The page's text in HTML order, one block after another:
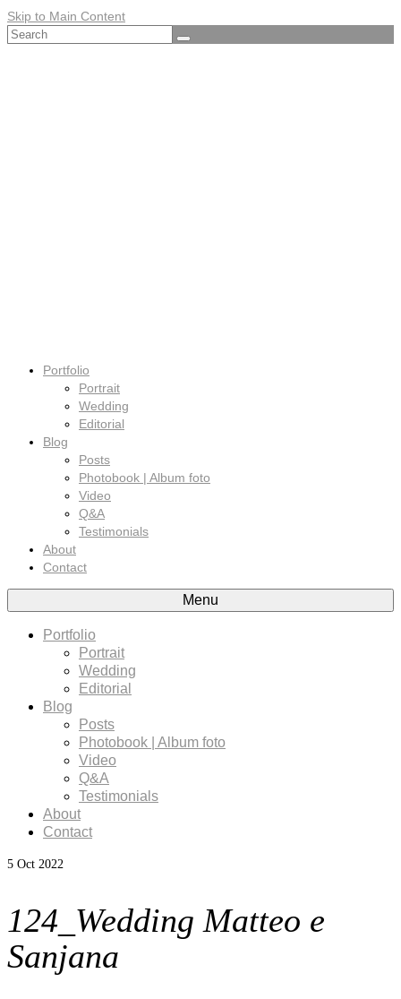
Skip to Main Content
Search
Portfolio
Portrait
Wedding
Editorial
Blog
Posts
Photobook | Album foto
Video
Q&A
Testimonials
About
Contact
Menu
Portfolio
Portrait
Wedding
Editorial
Blog
Posts
Photobook | Album foto
Video
Q&A
Testimonials
About
Contact
5 Oct 2022
124_Wedding Matteo e
Sanjana